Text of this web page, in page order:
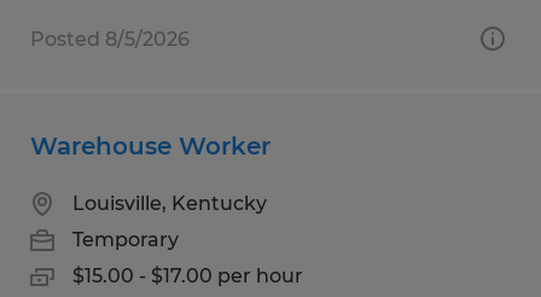
Posted 8/5/2026
Warehouse Worker
Louisville, Kentucky
Temporary
$15.00 - $17.00 per hour